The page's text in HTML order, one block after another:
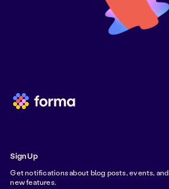
Sign Up
Get notifications about blog posts, events, and
new features.